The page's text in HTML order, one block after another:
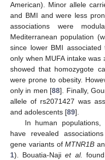
American). Minor allele
and BMI and were less
associations were
Mediterranean population
since lower BMI
only when MUFA intake was
showed that homozygote
were prone to obesity.
only in men [88]. Finally,
allele of rs2071427 was
and adolescents [89].
In human populations,
have revealed
gene variants ofMTNR1B
1). Bouatia-Najiet al.